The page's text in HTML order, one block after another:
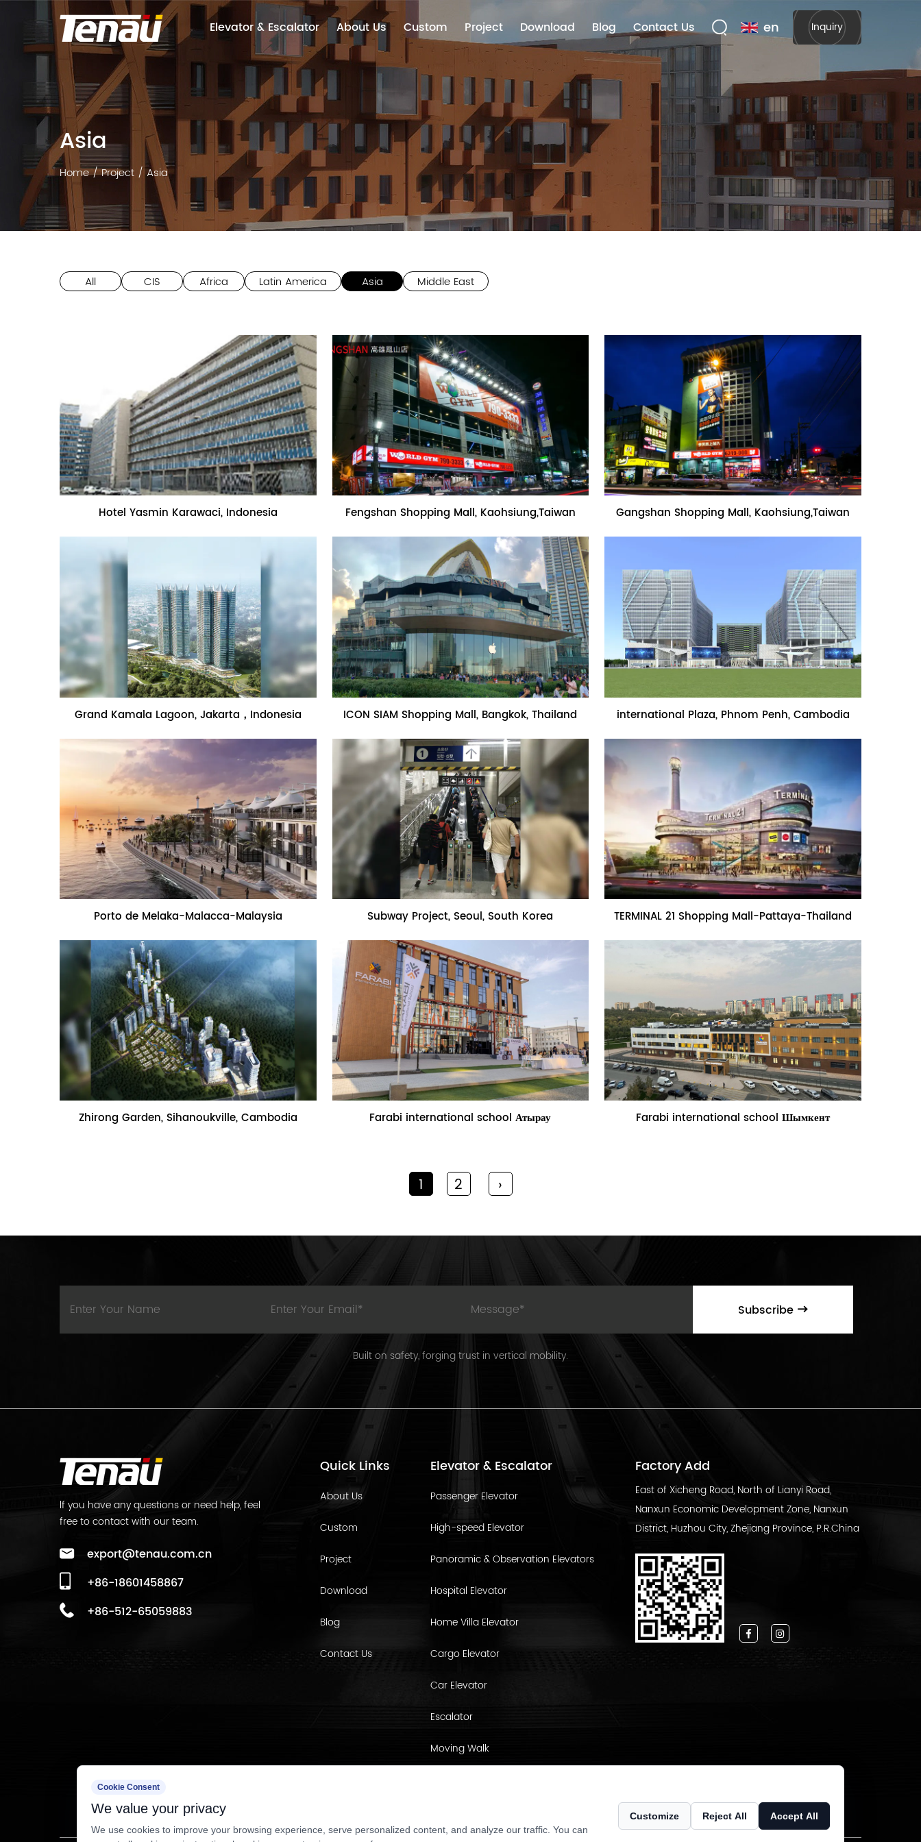
Elevator & Escalator About Us Custom Project Download Blog Contact Us en Inquiry
Asia
Home/Project /Asia
All CIS Africa Latin America Asia Middle East
Indonesia
Hotel Yasmin Karawaci, Indonesia
Kaohsiung,Taiwan
Fengshan Shopping Mall, Kaohsiung,Taiwan
Kaohsiung,Taiwan
Gangshan Shopping Mall, Kaohsiung,Taiwan
Jakarta，Indonesia
Grand Kamala Lagoon, Jakarta，Indonesia
Bangkok, Thailand
ICON SIAM Shopping Mall, Bangkok, Thailand international Plaza, Phnom Penh, Cambodia
Malaysia
Porto de Melaka-Malacca-Malaysia
Korea
Subway Project, Seoul, South Korea
Pattaya-Thailand
TERMINAL 21 Shopping Mall-Pattaya-Thailand
Cambodia
Zhirong Garden, Sihanoukville, Cambodia
Атырау
Farabi international school Атырау
Шымкент
Farabi international school Шымкент
1 2 ›
Subscribe
Built on safety, forging trust in vertical mobility.
lf you have any questions or need help, feel
free to contact with our team.
export@tenau.com.cn
+86-18601458867
+86-512-65059883
Quick Links
About Us
Custom
Project
Download
Blog
Contact Us
Elevator & Escalator
Passenger Elevator
High-speed Elevator
Panoramic & Observation Elevators
Hospital Elevator
Home Villa Elevator
Cargo Elevator
Car Elevator
Escalator
Moving Walk
Factory Add
East of Xicheng Road, North of Lianyi Road,
Nanxun Economic Development Zone, Nanxun
District, Huzhou City, Zhejiang Province, P.R.China
Cookie Consent
We value your privacy
We use cookies to improve your browsing experience, serve personalized content, and analyze our traffic. You can
Customize Reject All Accept All